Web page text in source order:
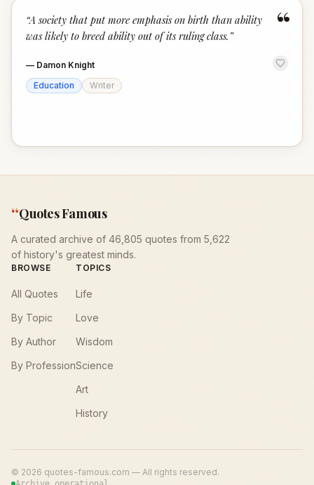
“
“A society that put more emphasis on birth than ability
was likely to breed ability out of its ruling class. ”
— Damon Knight
Education
Writer
“Quotes Famous
A curated archive of 46,805 quotes from 5,622
of history's greatest minds.
BROWSE
All Quotes
By Topic
By Author
By Profession
TOPICS
Life
Love
Wisdom
Science
Art
History
© 2026 quotes-famous.com — All rights reserved.